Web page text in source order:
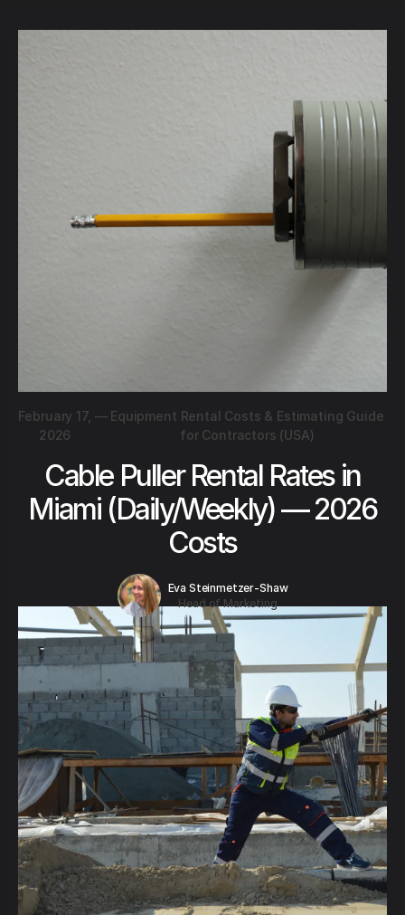
February 17,
2026
— Equipment Rental Costs & Estimating Guide
for Contractors (USA)
Cable Puller Rental Rates in
Miami (Daily/Weekly) — 2026
Costs
Eva Steinmetzer-Shaw
Head of Marketing